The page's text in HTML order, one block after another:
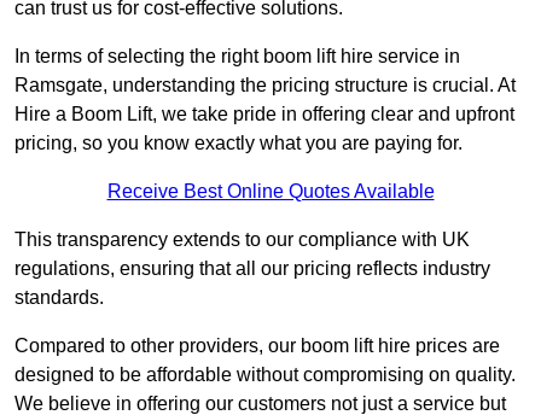
can trust us for cost-effective solutions.
In terms of selecting the right boom lift hire service in
Ramsgate, understanding the pricing structure is crucial. At
Hire a Boom Lift, we take pride in offering clear and upfront
pricing, so you know exactly what you are paying for.
Receive Best Online Quotes Available
This transparency extends to our compliance with UK
regulations, ensuring that all our pricing reflects industry
standards.
Compared to other providers, our boom lift hire prices are
designed to be affordable without compromising on quality.
We believe in offering our customers not just a service but